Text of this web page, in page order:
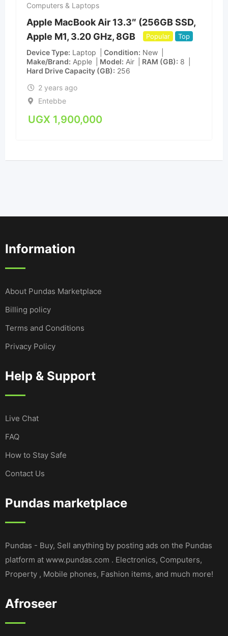
Computers & Laptops
Apple MacBook Air 13.3″ (256GB SSD,
Apple M1, 3.20 GHz, 8GB
Popular Top
Device Type Laptop Condition New
Make/Brand Apple Model Air RAM (GB)
8
Hard Drive Capacity (GB)
256
2 years ago
Entebbe
UGX 1,900,000
Information
About Pundas Marketplace
Billing policy
Terms and Conditions
Privacy Policy
Help & Support
Live Chat
FAQ
How to Stay Safe
Contact Us
Pundas marketplace
Pundas - Buy, Sell anything by posting ads on the Pundas
platform at www.pundas.com . Electronics, Computers,
Property , Mobile phones, Fashion items, and much more!
Afroseer